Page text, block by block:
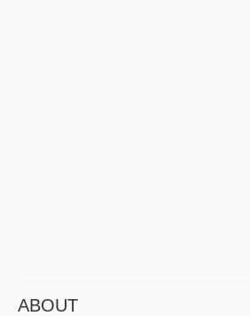
ABOUT